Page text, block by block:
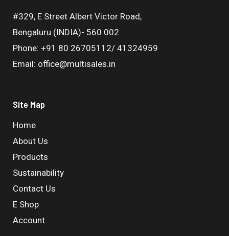
#329, E Street Albert Victor Road,
Bengaluru (INDIA)- 560 002
Phone: +91 80 26705112/ 41324959
Email: office@multisales.in
Site Map
Home
About Us
Products
Sustainability
Contact Us
E Shop
Account